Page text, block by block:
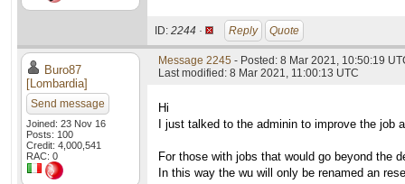
ID: 2244 · Reply Quote
Buro87
[Lombardia]
Send message
Joined: 23 Nov 16
Posts: 100
Credit: 4,000,541
RAC: 0
Message 2245 - Posted: 8 Mar 2021, 10:50:19
Last modified: 8 Mar 2021, 11:00:13 UTC
Hi
I just talked to the adminin to improve the job
For those with jobs that would go beyond the
In this way the wu will only be renamed an